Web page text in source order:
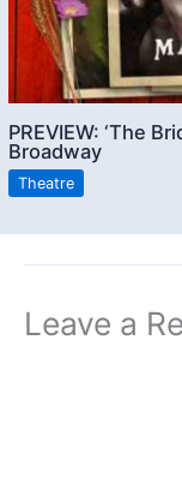
PREVIEW: ‘The
Broadway
Theatre
Leave a